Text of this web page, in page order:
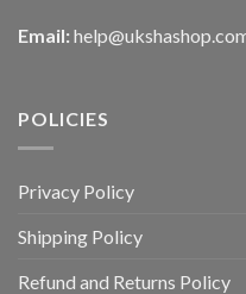
Email:
POLICIES
Privacy Policy
Shipping Policy
Refund and Returns Policy